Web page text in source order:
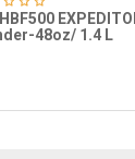
48oz/ 1.4 L